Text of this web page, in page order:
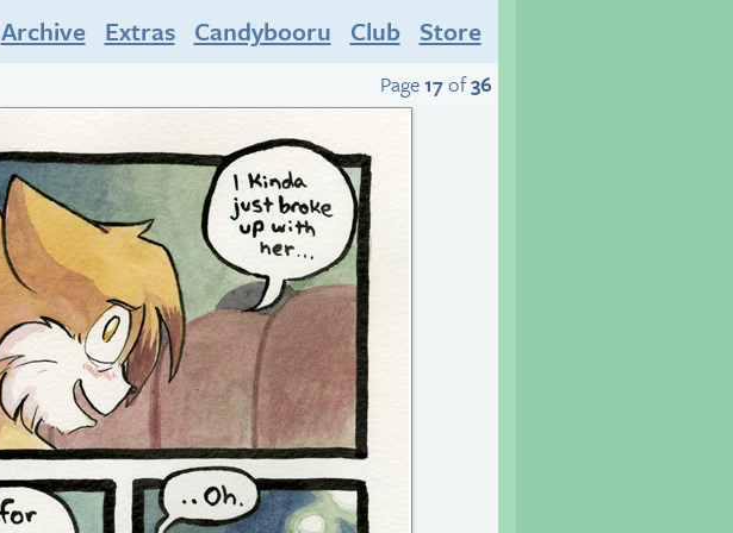
Archive Extras Candybooru Club Store
Page17of36